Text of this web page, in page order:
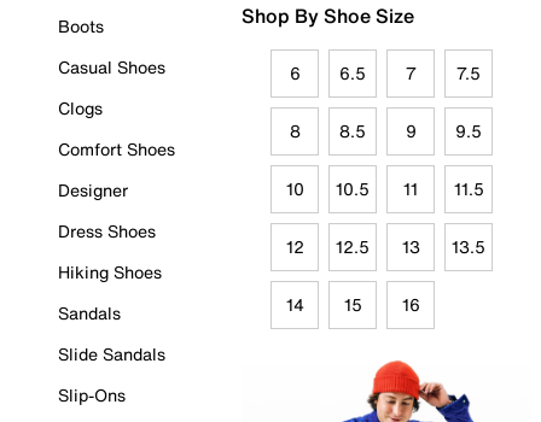
Boots
Casual Shoes
Clogs
Comfort Shoes
Designer
Dress Shoes
Hiking Shoes
Sandals
Slide Sandals
Slip-Ons
Shop By Shoe Size
6 6.5 7 7.5
8 8.5 9 9.5
10 10.5 11 11.5
12 12.5 13 13.5
14 15 16